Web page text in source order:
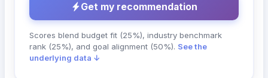
Get my recommendation
Scores blend budget fit (25%), industry benchmark
rank (25%), and goal alignment (50%). See the
underlying data ↓